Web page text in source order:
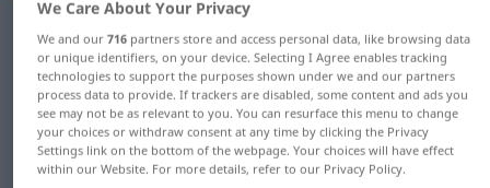
German-Persian dictionary abschicken
German-Persian translation for
"abschicken"
"abschicken" Persian translation
We Care About Your Privacy
We and our 716partners store and access personal data, like browsing data
or unique identifiers, on your device. Selecting I Agree enables tracking
technologies to support the purposes shown under we and our partners
process data to provide. If trackers are disabled, some content and ads you
see may not be as relevant to you. You can resurface this menu to change
your choices or withdraw consent at any time by clicking the Privacy
Settings link on the bottom of the webpage. Your choices will have effect
within our Website. For more details, refer to our Privacy Policy.